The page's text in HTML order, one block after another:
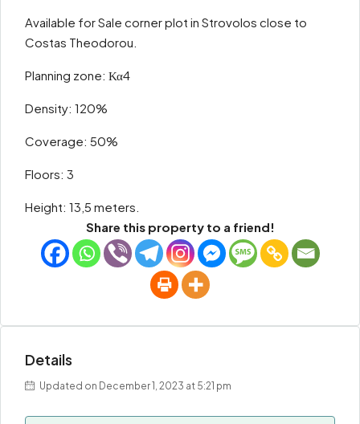
Available for Sale corner plot in Strovolos close to
Costas Theodorou.
Planning zone: Κα4
Density: 120%
Coverage: 50%
Floors: 3
Height: 13,5 meters.
Share this property to a friend!
Details
Updated on December 1, 2023 at 5:21 pm